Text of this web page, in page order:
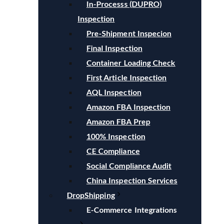
In-Processs (DUPRO)
Inspection
Pre-Shipment Inspecion
Final Inspection
Container Loading Check
First Article Inspection
AQL Inspection
Amazon FBA Inspection
Amazon FBA Prep
100% Inspection
CE Compliance
Social Compliance Audit
China Inspection Services
DropShipping
E-Commerce Integrations